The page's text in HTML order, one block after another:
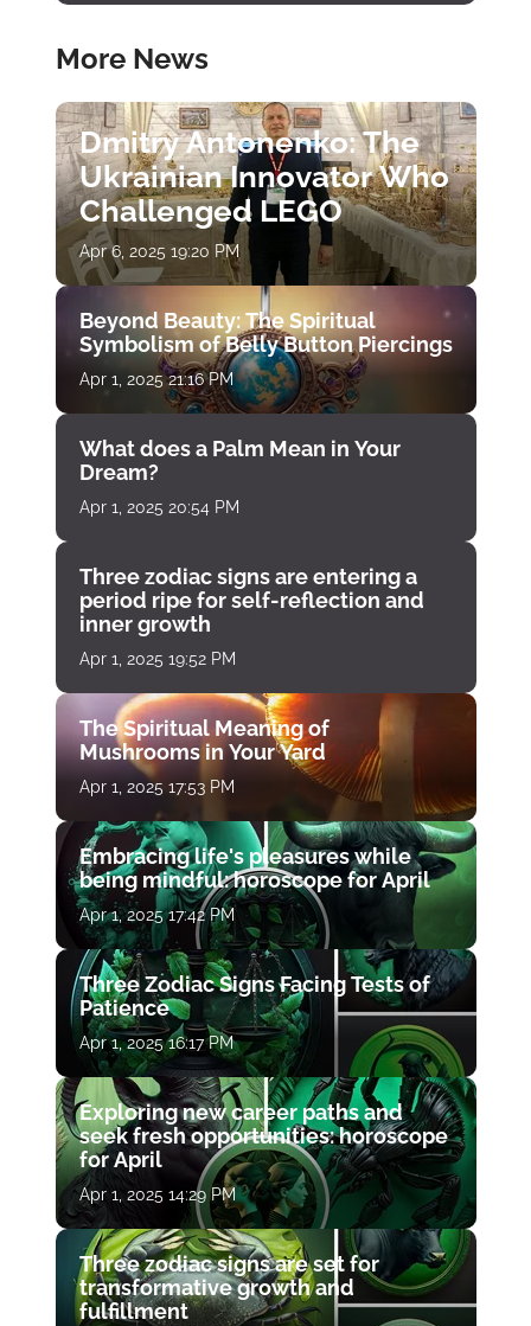
More News
Dmitry Antonenko: The
Ukrainian Innovator Who
Challenged LEGO
Apr 6, 2025 19:20 PM
Beyond Beauty: The Spiritual
Symbolism of Belly Button Piercings
Apr 1, 2025 21:16 PM
What does a Palm Mean in Your
Dream?
Apr 1, 2025 20:54 PM
Three zodiac signs are entering a
period ripe for self-reflection and
inner growth
Apr 1, 2025 19:52 PM
The Spiritual Meaning of
Mushrooms in Your Yard
Apr 1, 2025 17:53 PM
Embracing life's pleasures while
being mindful: horoscope for April
Apr 1, 2025 17:42 PM
Three Zodiac Signs Facing Tests of
Patience
Apr 1, 2025 16:17 PM
Exploring new career paths and
seek fresh opportunities: horoscope
for April
Apr 1, 2025 14:29 PM
Three zodiac signs are set for
transformative growth and
fulfillment